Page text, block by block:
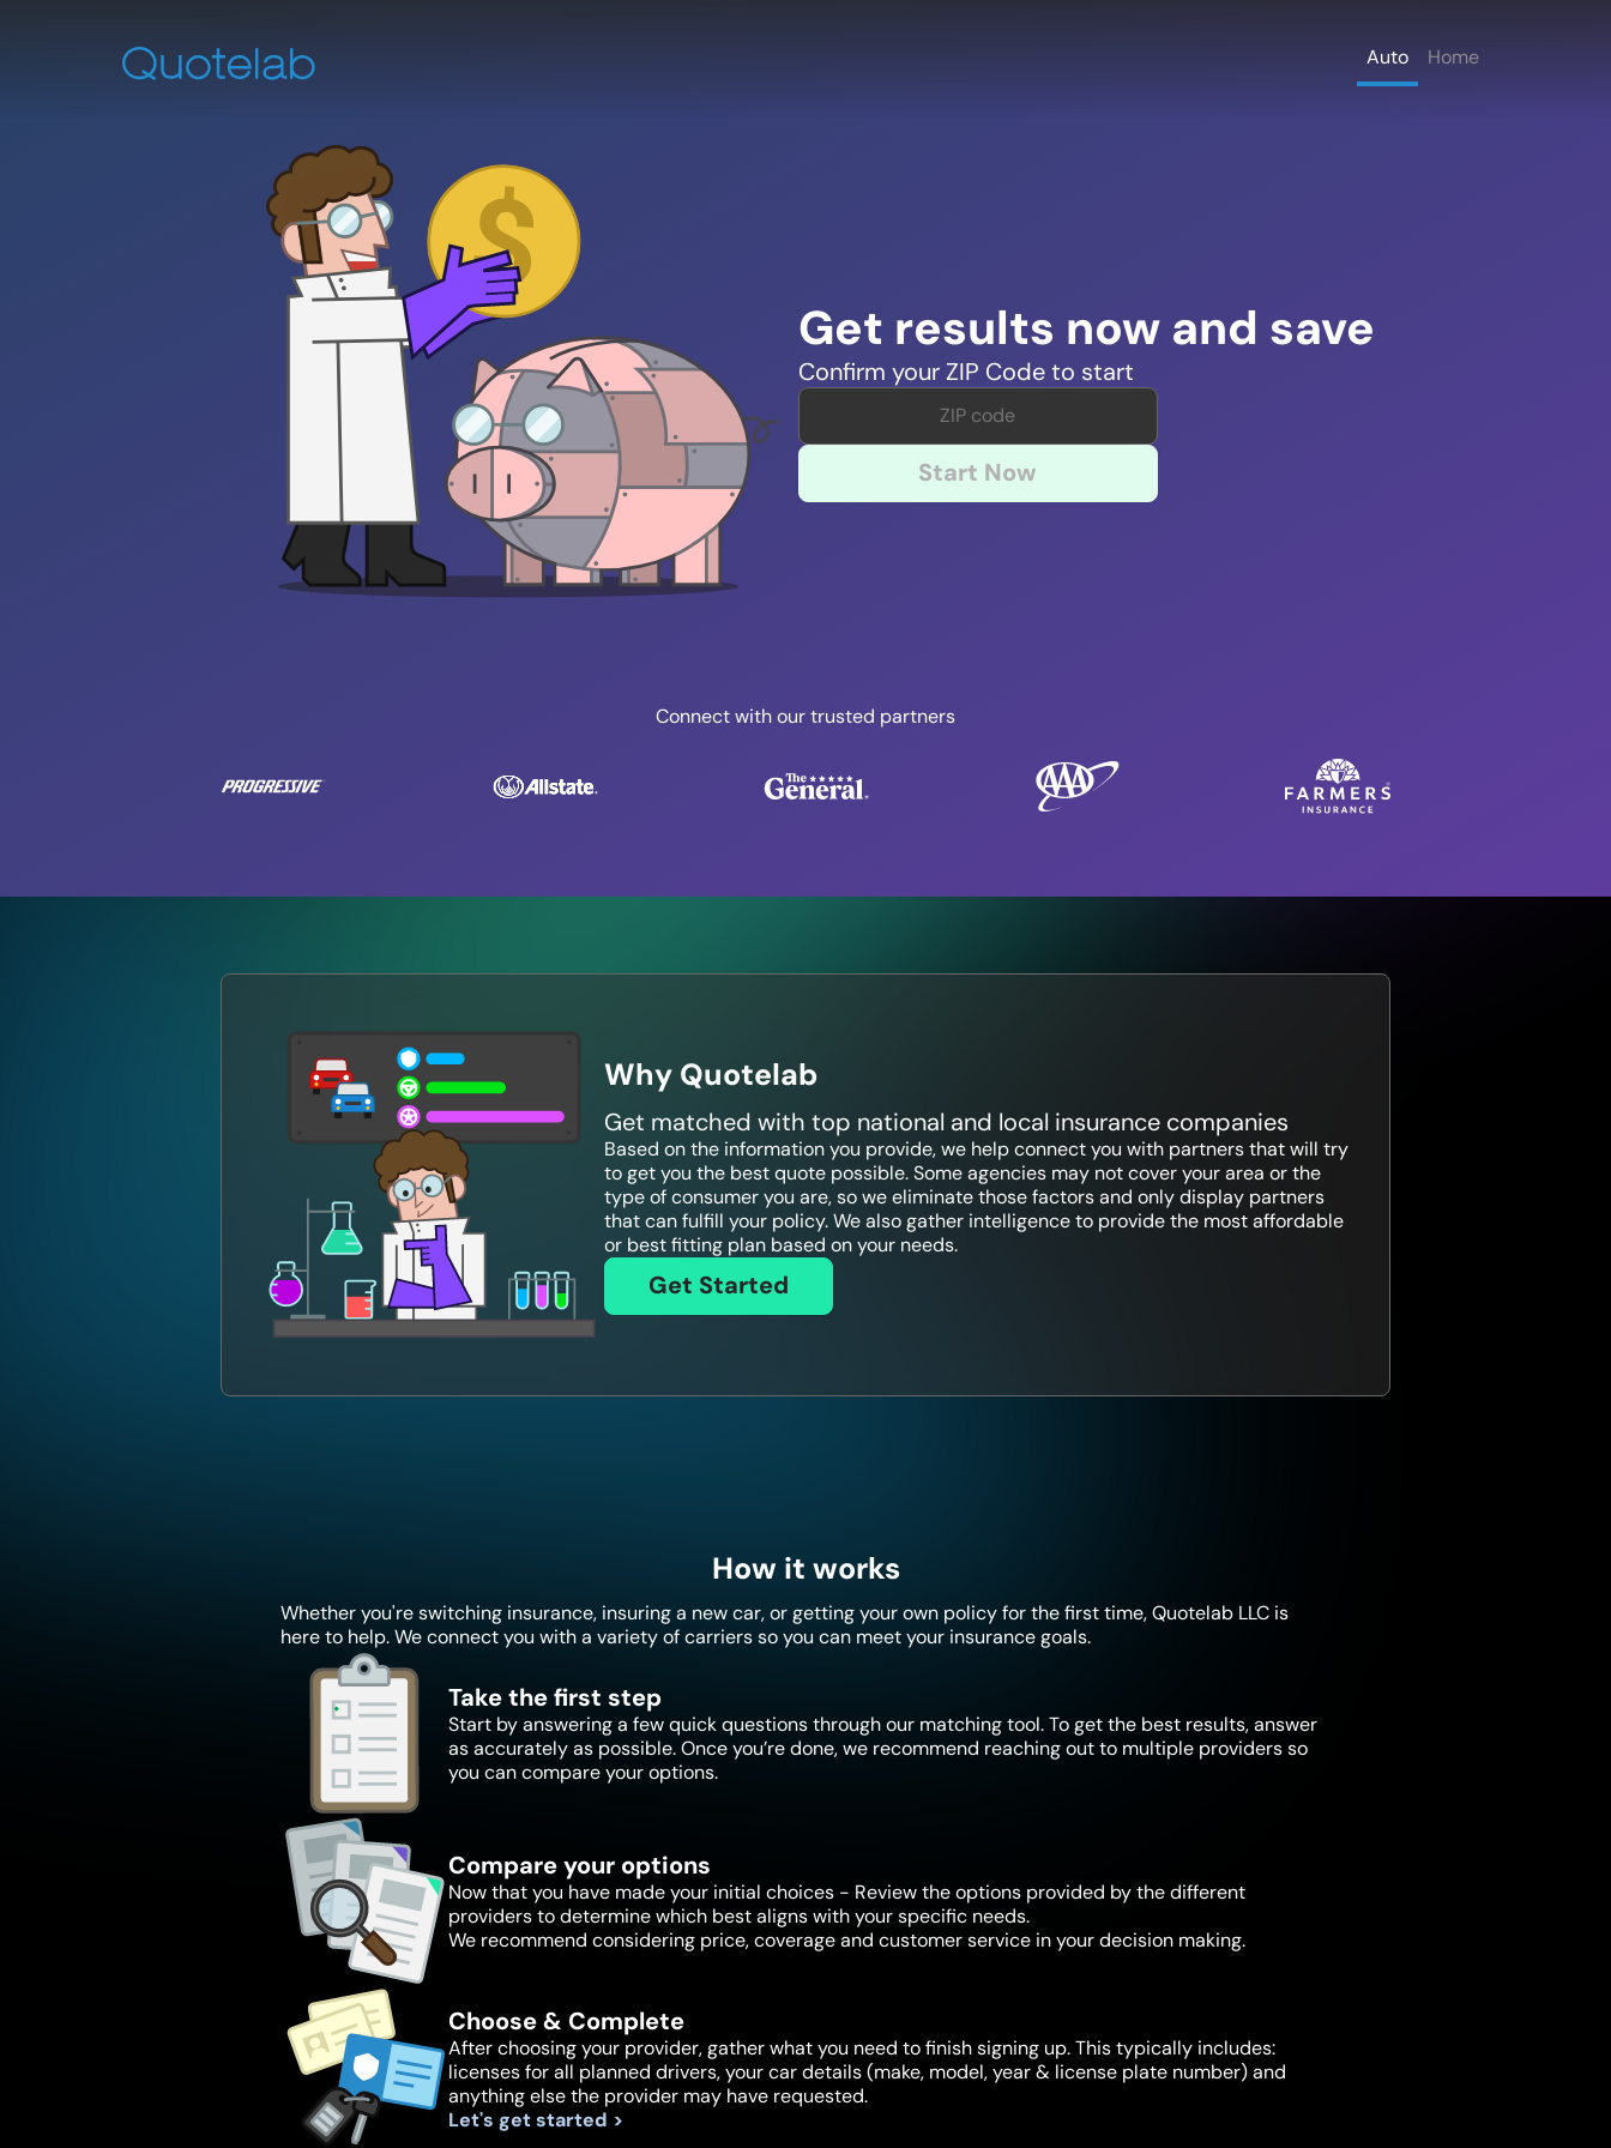
Auto Home
Get results now and save
Confirm your ZIP Code to start
Start Now
Connect with our trusted partners
Why Quotelab
Get matched with top national and local insurance companies
Based on the information you provide, we help connect you with partners that will try
to get you the best quote possible. Some agencies may not cover your area or the
type of consumer you are, so we eliminate those factors and only display partners
that can fulfill your policy. We also gather intelligence to provide the most affordable
or best fitting plan based on your needs.
Get Started
How it works
Whether you're switching insurance, insuring a new car, or getting your own policy for the first time, Quotelab LLC is
here to help. We connect you with a variety of carriers so you can meet your insurance goals.
Take the first step
Start by answering a few quick questions through our matching tool. To get the best results, answer
as accurately as possible. Once you’re done, we recommend reaching out to multiple providers so
you can compare your options.
Compare your options
Now that you have made your initial choices - Review the options provided by the different
providers to determine which best aligns with your specific needs.
We recommend considering price, coverage and customer service in your decision making.
Choose & Complete
After choosing your provider, gather what you need to finish signing up. This typically includes:
licenses for all planned drivers, your car details (make, model, year & license plate number) and
anything else the provider may have requested.
Let's get started >